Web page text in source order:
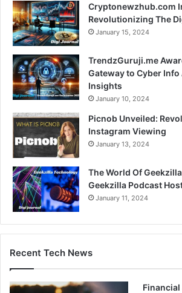
Cryptonewzhub.com
Revolutionizing The
January 15, 2024
TrendzGuruji.me
Gateway to Cyber
Insights
January 10, 2024
Picnob Unveiled:
Instagram Viewing
January 13, 2024
The World Of
Geekzilla Podcast
January 11, 2024
Recent Tech News
Financial